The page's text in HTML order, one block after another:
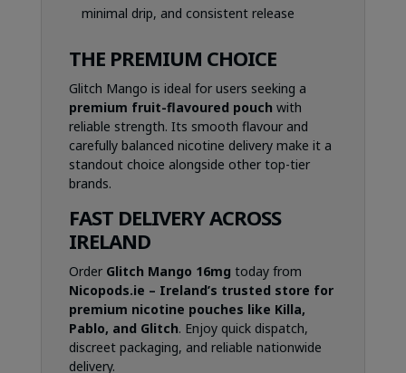
minimal drip, and consistent release
THE PREMIUM CHOICE
Glitch Mango is ideal for users seeking a
premium fruit-flavoured pouch with
reliable strength. Its smooth flavour and
carefully balanced nicotine delivery make it a
standout choice alongside other top-tier
brands.
FAST DELIVERY ACROSS
IRELAND
Order Glitch Mango 16mg today from
Nicopods.ie – Ireland’s trusted store for
premium nicotine pouches like Killa,
Pablo, and Glitch. Enjoy quick dispatch,
discreet packaging, and reliable nationwide
delivery.